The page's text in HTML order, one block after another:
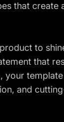
that create
to
that
your
and